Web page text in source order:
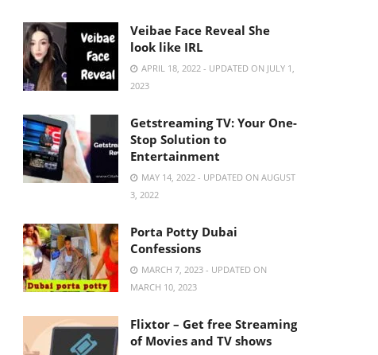
Veibae Face Reveal She
look like IRL
APRIL 18, 2022 - UPDATED ON JULY 1,
2023
Getstreaming TV: Your One-
Stop Solution to
Entertainment
MAY 14, 2022 - UPDATED ON AUGUST
3, 2022
Porta Potty Dubai
Confessions
MARCH 7, 2023 - UPDATED ON
MARCH 10, 2023
Flixtor – Get free Streaming
of Movies and TV shows